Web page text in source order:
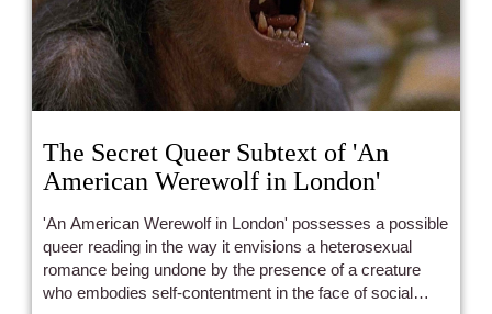
The Secret Queer Subtext of 'An
American Werewolf in London'
'An American Werewolf in London' possesses a possible
queer reading in the way it envisions a heterosexual
romance being undone by the presence of a creature
who embodies self-contentment in the face of social